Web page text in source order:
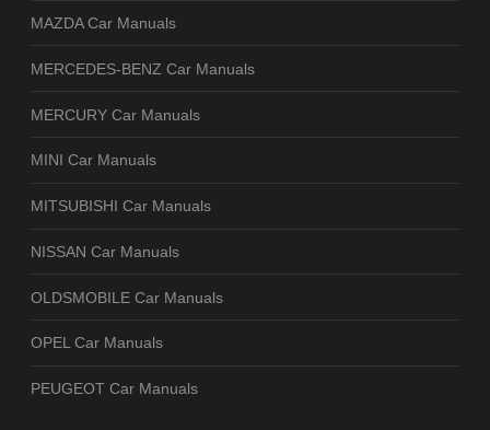
MAZDA Car Manuals
MERCEDES-BENZ Car Manuals
MERCURY Car Manuals
MINI Car Manuals
MITSUBISHI Car Manuals
NISSAN Car Manuals
OLDSMOBILE Car Manuals
OPEL Car Manuals
PEUGEOT Car Manuals